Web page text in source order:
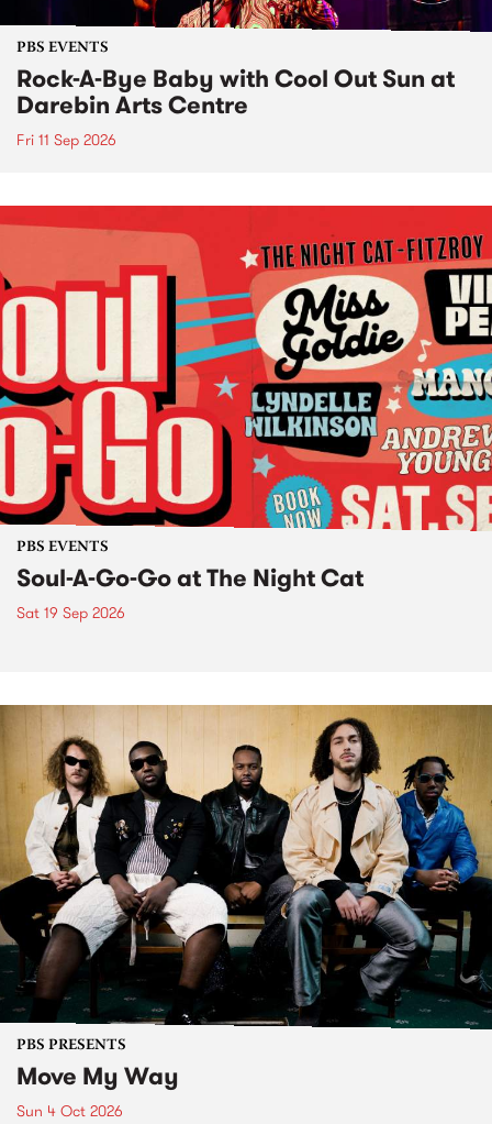
PBS EVENTS
Rock-A-Bye Baby with Cool Out Sun at
Darebin Arts Centre
Fri 11 Sep 2026
PBS EVENTS
Soul-A-Go-Go at The Night Cat
Sat 19 Sep 2026
PBS PRESENTS
Move My Way
Sun 4 Oct 2026